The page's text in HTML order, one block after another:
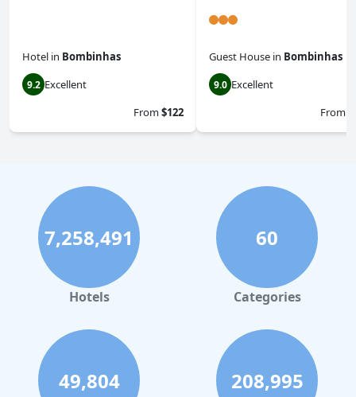
Hotel in Bombinhas
9.2 Excellent
From$122
Guest House in Bombinhas
9.0 Excellent
From
7,258,491
Hotels
60
Categories
49,804 208,995